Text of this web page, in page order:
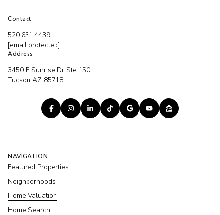
Contact
520.631.4439
[email protected]
Address
3450 E Sunrise Dr Ste 150
Tucson AZ 85718
NAVIGATION
Featured Properties
Neighborhoods
Home Valuation
Home Search